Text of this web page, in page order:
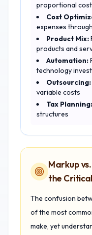
proportional
Cost
expenses
Product Mix:
products and
Automation:
technology
Outsourcing:
variable costs
Tax Planning:
structures
Markup
the
The confusion
of the most
make, yet